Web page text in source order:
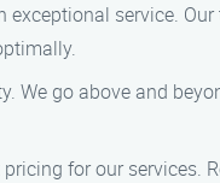
exceptional service.
We go above and
for our services.